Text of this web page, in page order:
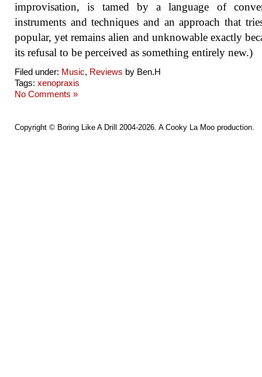
improvisation, is tamed by a language of
instruments and techniques and an approach that
popular, yet remains alien and unknowable exactly
its refusal to be perceived as something entirely new.)
Filed under: Music, Reviews by Ben.H
Tags: xenopraxis
No Comments »
Copyright © Boring Like A Drill 2004-2026. A Cooky La Moo production.